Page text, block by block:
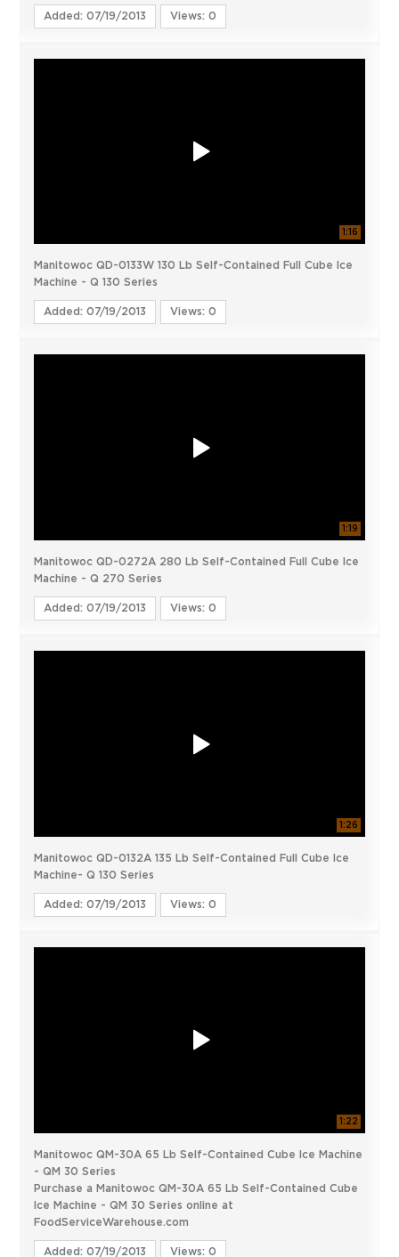
Added: 07/19/2013 Views: 0
1:16
Manitowoc QD-0133W 130 Lb Self-Contained Full Cube Ice
Machine - Q 130 Series
Added: 07/19/2013 Views: 0
1:19
Manitowoc QD-0272A 280 Lb Self-Contained Full Cube Ice
Machine - Q 270 Series
Added: 07/19/2013 Views: 0
1:26
Manitowoc QD-0132A 135 Lb Self-Contained Full Cube Ice
Machine- Q 130 Series
Added: 07/19/2013 Views: 0
1:22
Manitowoc QM-30A 65 Lb Self-Contained Cube Ice Machine
- QM 30 Series
Purchase a Manitowoc QM-30A 65 Lb Self-Contained Cube
Ice Machine - QM 30 Series online at
FoodServiceWarehouse.com
Added: 07/19/2013 Views: 0